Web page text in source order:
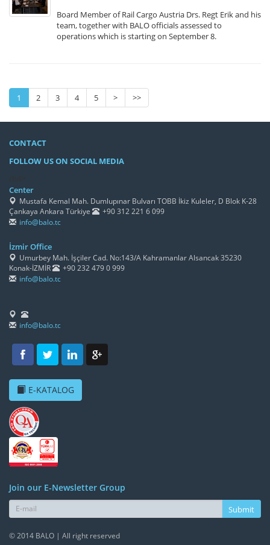
Board Member of Rail Cargo Austria Drs. Regt Erik and his
team, together with BALO officials assessed to
operations which is starting on September 8.
1 2 3 4 5 > >>
CONTACT
FOLLOW US ON SOCIAL MEDIA
Center
Mustafa Kemal Mah. Dumlupınar Bulvarı TOBB İkiz Kuleler, D Blok K-28
Çankaya Ankara Türkiye
+90 312 221 6 099
info@balo.tc
İzmir Office
Umurbey Mah. İşçiler Cad. No:143/A Kahramanlar Alsancak 35230
Konak-İZMİR
+90 232 479 0 999
info@balo.tc
info@balo.tc
E-KATALOG
Join our E-Newsletter Group
Submit
© 2014 BALO | All right reserved